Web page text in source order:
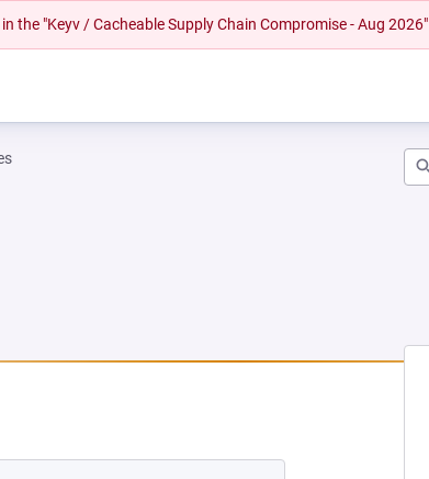
the "Keyv / Cacheable Supply Chain Compromise - Aug 2026"